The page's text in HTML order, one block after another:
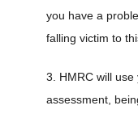
you have a
falling victim to
3. HMRC will
assessment,